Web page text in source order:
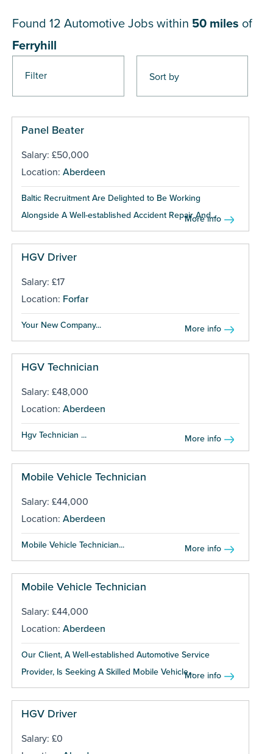
Filter
Found 12 Automotive Jobs within 50 miles of
Ferryhill
Panel Beater
Salary: £50,000
Location: Aberdeen
Baltic Recruitment Are Delighted to Be Working
Alongside A Well-established Accident Repair And...
More info
HGV Driver
Salary: £17
Location: Forfar
Your New Company... More info
HGV Technician
Salary: £48,000
Location: Aberdeen
Hgv Technician ... More info
Mobile Vehicle Technician
Salary: £44,000
Location: Aberdeen
Mobile Vehicle Technician... More info
Mobile Vehicle Technician
Salary: £44,000
Location: Aberdeen
Our Client, A Well-established Automotive Service
Provider, Is Seeking A Skilled Mobile Vehicle...More info
HGV Driver
Salary: £0